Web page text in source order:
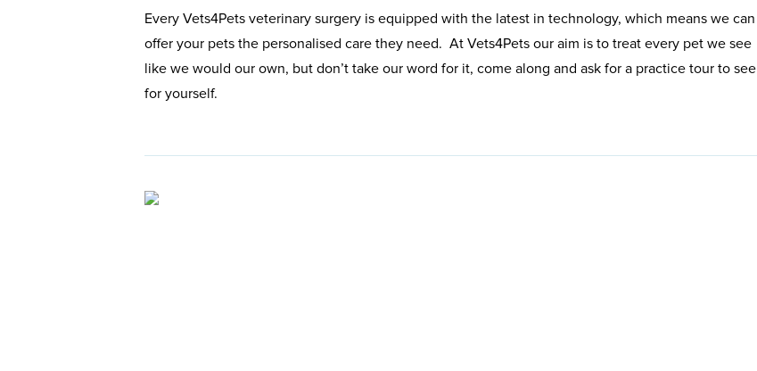
Every Vets4Pets veterinary surgery is equipped with the latest in technology, which means we can
offer your pets the personalised care they need. At Vets4Pets our aim is to treat every pet we see
like we would our own, but don’t take our word for it, come along and ask for a practice tour to see
for yourself.